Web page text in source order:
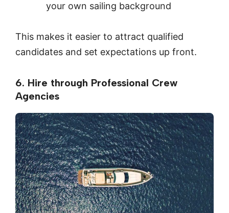
your own sailing background
This makes it easier to attract qualified
candidates and set expectations up front.
6. Hire through Professional Crew
Agencies